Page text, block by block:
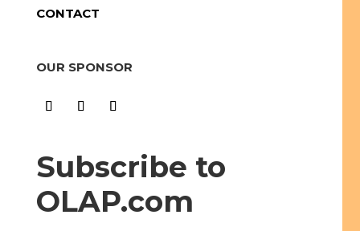
CONTACT
OUR SPONSOR
Subscribe to
OLAP.com